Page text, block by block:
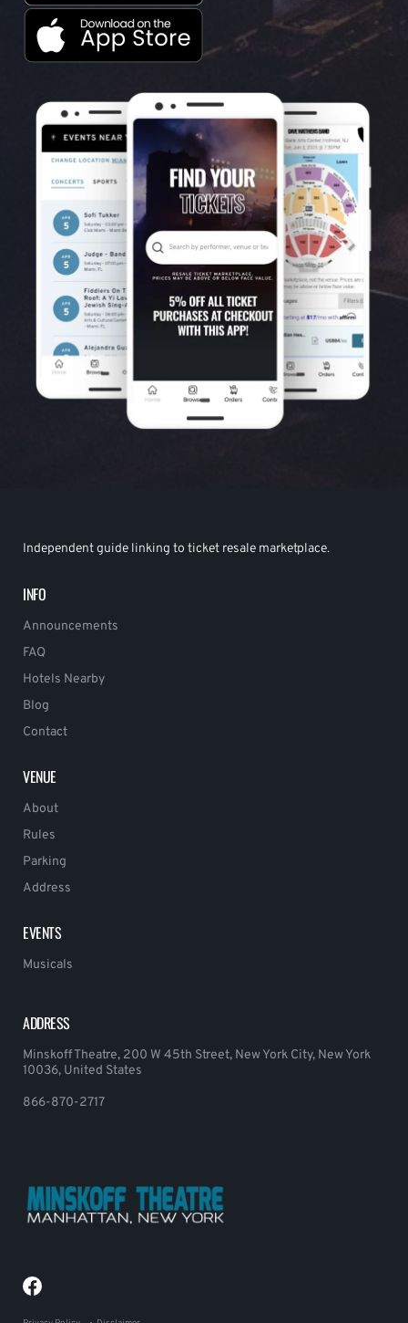
Independent guide linking to ticket resale marketplace.
INFO
Announcements
FAQ
Hotels Nearby
Blog
Contact
VENUE
About
Rules
Parking
Address
EVENTS
Musicals
ADDRESS
Minskoff Theatre, 200 W 45th Street, New York City, New York
10036, United States
866-870-2717